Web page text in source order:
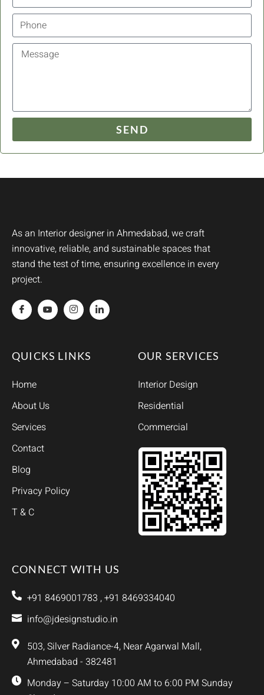
SEND
As an Interior designer in Ahmedabad, we craft
innovative, reliable, and sustainable spaces that
stand the test of time, ensuring excellence in every
project.
QUICKS LINKS
Home
About Us
Services
Contact
Blog
Privacy Policy
T & C
OUR SERVICES
Interior Design
Residential
Commercial
CONNECT WITH US
+91 8469001783 , +91 8469334040
info@jdesignstudio.in
503, Silver Radiance-4, Near Agarwal Mall,
Ahmedabad - 382481
Monday – Saturday 10:00 AM to 6:00 PM Sunday